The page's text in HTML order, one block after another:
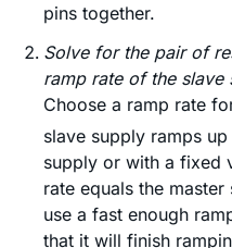
pins together.
Solve for the pair of
ramp rate of the slave
Choose a ramp rate
slave supply ramps
supply or with a fixed
rate equals the master
use a fast enough
that it will finish